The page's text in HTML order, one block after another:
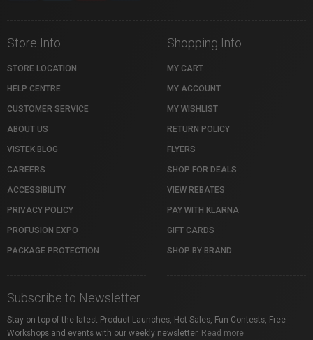
Store Info
STORE LOCATION
HELP CENTRE
CUSTOMER SERVICE
ABOUT US
VISTEK BLOG
CAREERS
ACCESSIBILITY
PRIVACY POLICY
PROFUSION EXPO
PACKAGE PROTECTION
Shopping Info
MY CART
MY ACCOUNT
MY WISHLIST
RETURN POLICY
FLYERS
SHOP FOR DEALS
VIEW REBATES
PAY WITH KLARNA
GIFT CARDS
SHOP BY BRAND
Subscribe to Newsletter
Stay on top of the latest Product Launches, Hot Sales, Fun Contests, Free
Workshops and events with our weekly newsletter. Read more